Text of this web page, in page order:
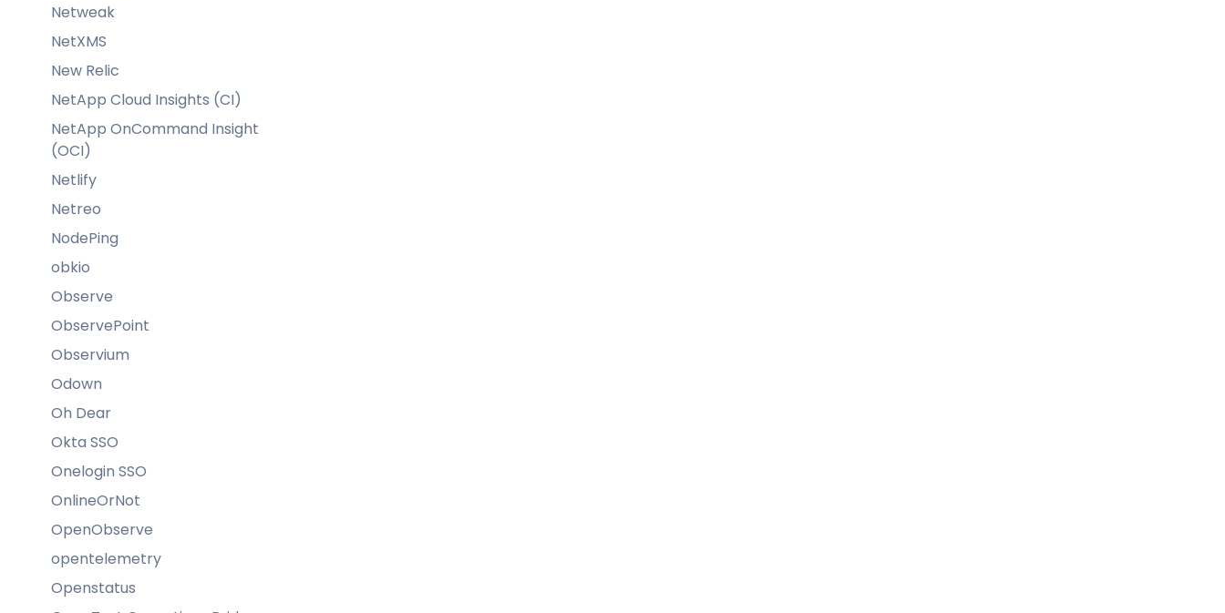
Netweak
NetXMS
New Relic
NetApp Cloud Insights (CI)
NetApp OnCommand Insight
(OCI)
Netlify
Netreo
NodePing
obkio
Observe
ObservePoint
Observium
Odown
Oh Dear
Okta SSO
Onelogin SSO
OnlineOrNot
OpenObserve
opentelemetry
Openstatus